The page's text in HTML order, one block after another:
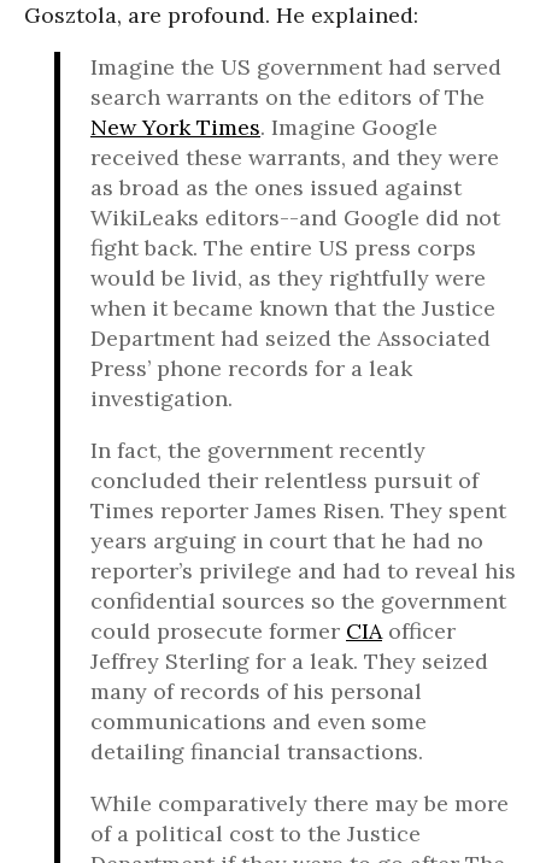
Gosztola, are profound. He explained:
Imagine the US government had served
search warrants on the editors of The
New York Times. Imagine Google
received these warrants, and they were
as broad as the ones issued against
WikiLeaks editors--and Google did not
fight back. The entire US press corps
would be livid, as they rightfully were
when it became known that the Justice
Department had seized the Associated
Press’ phone records for a leak
investigation.
In fact, the government recently
concluded their relentless pursuit of
Times reporter James Risen. They spent
years arguing in court that he had no
reporter’s privilege and had to reveal his
confidential sources so the government
could prosecute former CIAofficer
Jeffrey Sterling for a leak. They seized
many of records of his personal
communications and even some
detailing financial transactions.
While comparatively there may be more
of a political cost to the Justice